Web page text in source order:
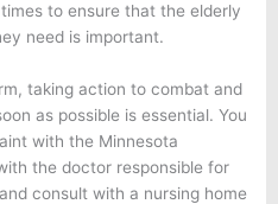
to ensure that the elderly
need is important.
taking action to combat and
as possible is essential. You
with the Minnesota
the doctor responsible for
consult with a nursing home